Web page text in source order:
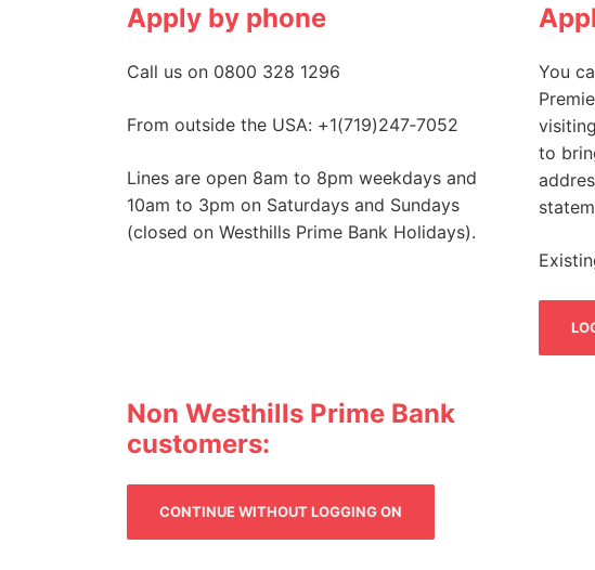
Apply by phone
Call us on 0800 328 1296
From outside the USA: +1(719)247‑7052
Lines are open 8am to 8pm weekdays and
10am to 3pm on Saturdays and Sundays
(closed on Westhills Prime Bank Holidays).
You
to
Non Westhills Prime Bank
customers:
CONTINUE WITHOUT LOGGING ON